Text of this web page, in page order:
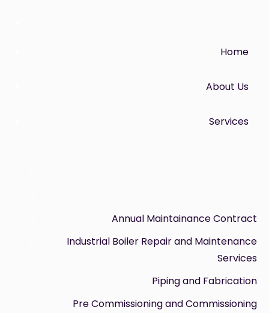
Home
About Us
Services
Annual Maintainance Contract
Industrial Boiler Repair and Maintenance
Services
Piping and Fabrication
Pre Commissioning and Commissioning